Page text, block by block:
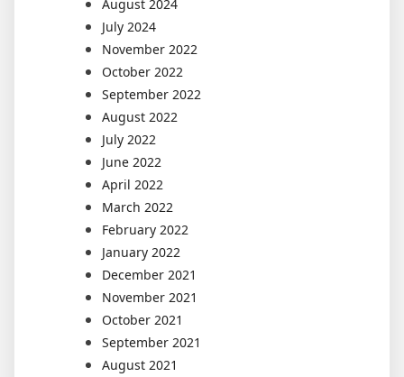
August 2024
July 2024
November 2022
October 2022
September 2022
August 2022
July 2022
June 2022
April 2022
March 2022
February 2022
January 2022
December 2021
November 2021
October 2021
September 2021
August 2021